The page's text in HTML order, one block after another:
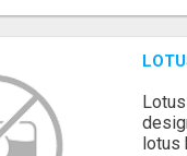
lotus